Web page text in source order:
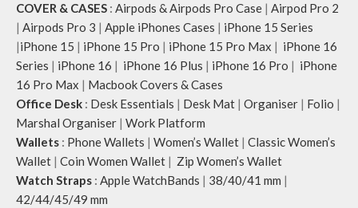
COVER & CASES : Airpods & Airpods Pro Case | Airpod Pro 2
| Airpods Pro 3 | Apple iPhones Cases | iPhone 15 Series
|iPhone 15 | iPhone 15 Pro | iPhone 15 Pro Max | iPhone 16
Series | iPhone 16 | iPhone 16 Plus | iPhone 16 Pro | iPhone
16 Pro Max | Macbook Covers & Cases
Office Desk : Desk Essentials | Desk Mat | Organiser | Folio |
Marshal Organiser | Work Platform
Wallets : Phone Wallets | Women’s Wallet | Classic Women’s
Wallet | Coin Women Wallet | Zip Women’s Wallet
Watch Straps : Apple WatchBands | 38/40/41 mm |
42/44/45/49 mm